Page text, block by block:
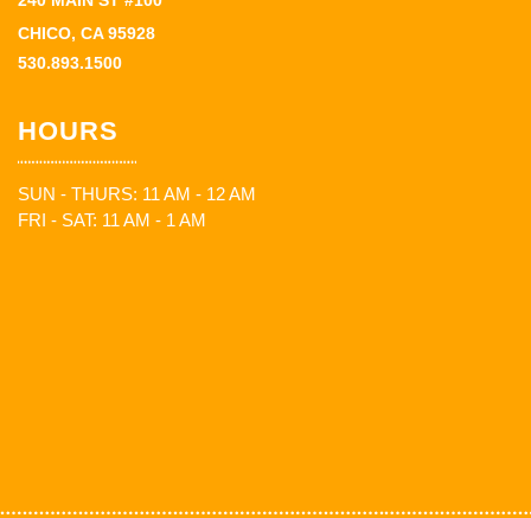
CHICO, CA 95928
530.893.1500
HOURS
SUN - THURS: 11 AM - 12 AM
FRI - SAT: 11 AM - 1 AM